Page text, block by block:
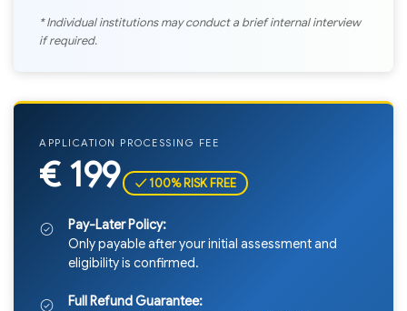
* Individual institutions may conduct a brief internal interview
if required.
APPLICATION PROCESSING FEE
€ 199 ✓ 100% RISK FREE
Pay-Later Policy:
Only payable after your initial assessment and
eligibility is confirmed.
Full Refund Guarantee: